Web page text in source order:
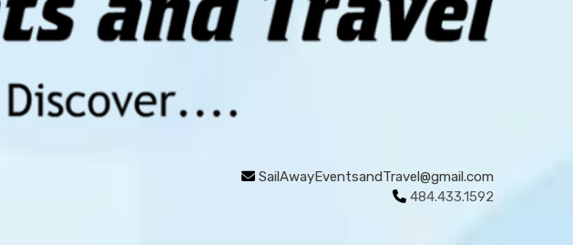
SailAwayEventsandTravel@gmail.com
484.433.1592